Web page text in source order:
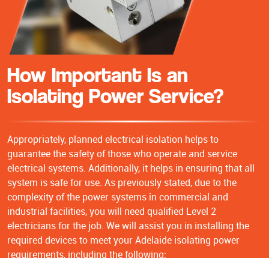
How Important Is an
Isolating Power Service?
Appropriately, planned electrical isolation helps to
guarantee the safety of those who operate and service
electrical systems. Additionally, it helps in ensuring that all
system is safe for use. As previously stated, due to the
complexity of the power systems in commercial and
industrial facilities, you will need qualified Level 2
electricians for the job. We will assist you in installing the
required devices to meet your Adelaide isolating power
requirements, including the following: